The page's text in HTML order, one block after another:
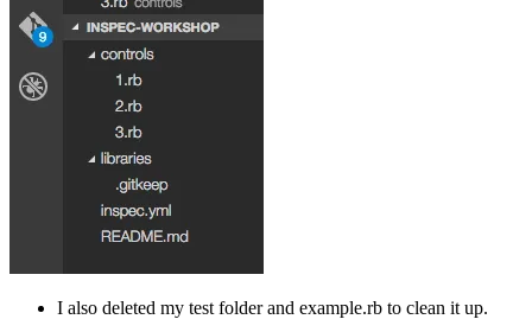
I also deleted my test folder and example.rb to clean it up.